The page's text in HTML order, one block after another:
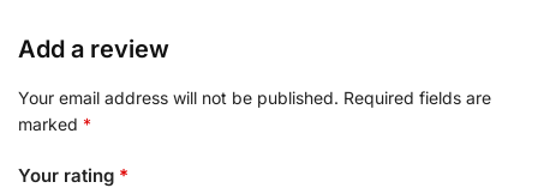
Add a review
Your email address will not be published. Required fields are
marked *
Your rating *